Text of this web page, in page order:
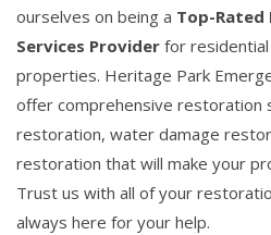
ourselves on being a Top-Rated
Services Provider for
properties. Heritage Park
offer comprehensive restoration
restoration, water damage
restoration that will make your
Trust us with all of your
always here for your help.